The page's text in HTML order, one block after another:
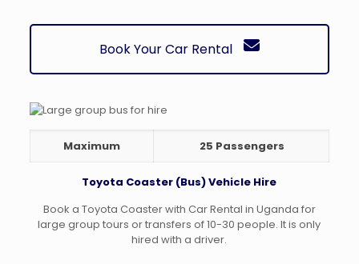
Book Your Car Rental
Maximum 25 Passengers
Toyota Coaster (Bus) Vehicle Hire
Book a Toyota Coaster with Car Rental in Uganda for
large group tours or transfers of 10-30 people. It is only
hired with a driver.